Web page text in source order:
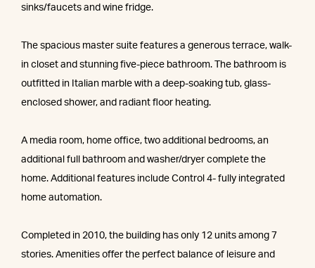
sinks/faucets and wine fridge.
The spacious master suite features a generous terrace, walk-
in closet and stunning five-piece bathroom. The bathroom is
outfitted in Italian marble with a deep-soaking tub, glass-
enclosed shower, and radiant floor heating.
A media room, home office, two additional bedrooms, an
additional full bathroom and washer/dryer complete the
home. Additional features include Control 4- fully integrated
home automation.
Completed in 2010, the building has only 12 units among 7
stories. Amenities offer the perfect balance of leisure and